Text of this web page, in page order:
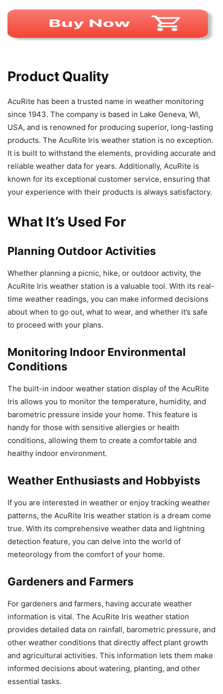
Product Quality
AcuRite has been a trusted name in weather monitoring
since 1943. The company is based in Lake Geneva, WI,
USA, and is renowned for producing superior, long-lasting
products. The AcuRite Iris weather station is no exception.
It is built to withstand the elements, providing accurate and
reliable weather data for years. Additionally, AcuRite is
known for its exceptional customer service, ensuring that
your experience with their products is always satisfactory.
What It’s Used For
Planning Outdoor Activities
Whether planning a picnic, hike, or outdoor activity, the
AcuRite Iris weather station is a valuable tool. With its real-
time weather readings, you can make informed decisions
about when to go out, what to wear, and whether it’s safe
to proceed with your plans.
Monitoring Indoor Environmental
Conditions
The built-in indoor weather station display of the AcuRite
Iris allows you to monitor the temperature, humidity, and
barometric pressure inside your home. This feature is
handy for those with sensitive allergies or health
conditions, allowing them to create a comfortable and
healthy indoor environment.
Weather Enthusiasts and Hobbyists
If you are interested in weather or enjoy tracking weather
patterns, the AcuRite Iris weather station is a dream come
true. With its comprehensive weather data and lightning
detection feature, you can delve into the world of
meteorology from the comfort of your home.
Gardeners and Farmers
For gardeners and farmers, having accurate weather
information is vital. The AcuRite Iris weather station
provides detailed data on rainfall, barometric pressure, and
other weather conditions that directly affect plant growth
and agricultural activities. This information lets them make
informed decisions about watering, planting, and other
essential tasks.